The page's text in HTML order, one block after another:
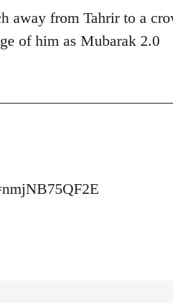
away from Tahrir to a
of him as Mubarak 2.0